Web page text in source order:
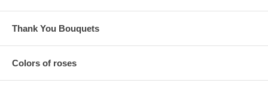
Thank You Bouquets
Colors of roses